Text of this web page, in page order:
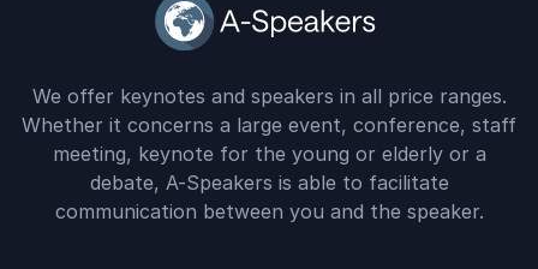
We offer keynotes and speakers in all price ranges.
Whether it concerns a large event, conference, staff
meeting, keynote for the young or elderly or a
debate, A-Speakers is able to facilitate
communication between you and the speaker.